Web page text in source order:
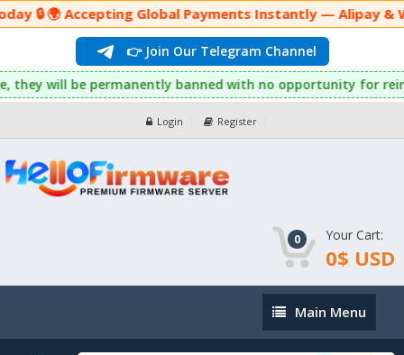
🔒 🌍 Accepting Global Payments Instantly — Alipay
👉 Join Our Telegram Channel
be permanently banned with no opportunity for
Login Register
0 Your Cart:
0$ USD
Main
Menu
Main Menu